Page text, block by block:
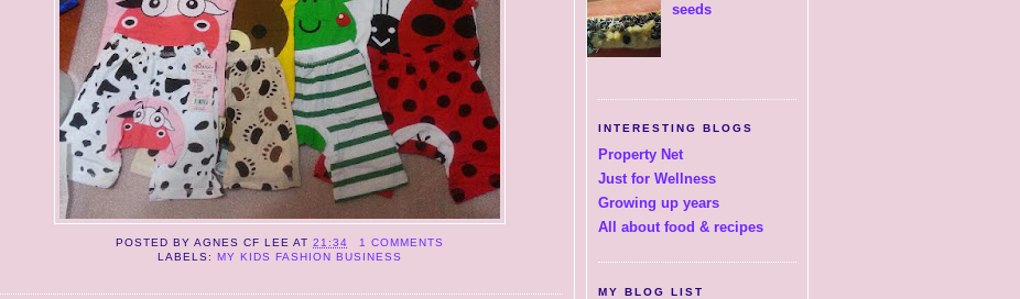
POSTED BYAGNES CF LEE AT 21:34
1 COMMENTS
LABELS:MY KIDS FASHION BUSINESS
seeds
INTERESTING BLOGS
Property Net
Just for Wellness
Growing up years
All about food & recipes
MY BLOG LIST